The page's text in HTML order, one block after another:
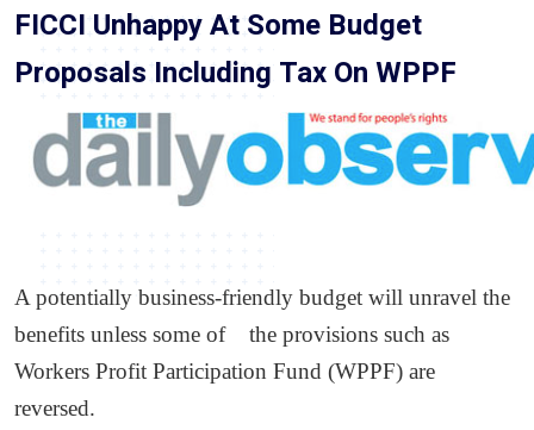
FICCI Unhappy At Some Budget
Proposals Including Tax On WPPF
A potentially business-friendly budget will unravel the
benefits unless some of the provisions such as
Workers Profit Participation Fund (WPPF) are
reversed.